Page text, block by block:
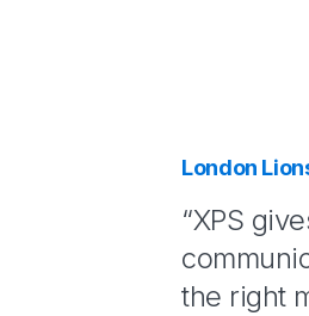
London
“XPS
the right